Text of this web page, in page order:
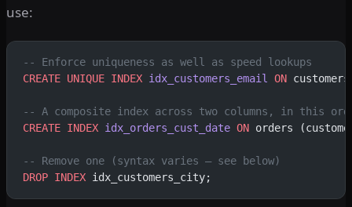
use:
-- Enforce uniqueness as well as speed lookups
CREATE UNIQUE INDEX idx_customers_email ON
-- A composite index across two columns, in this
CREATE INDEX idx_orders_cust_date ON orders
-- Remove one (syntax varies — see below)
DROP INDEX idx_customers_city;